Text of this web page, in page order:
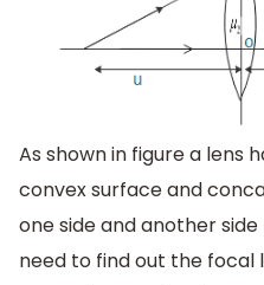
As shown in figure a lens
convex surface and
one side and another
need to find out the focal